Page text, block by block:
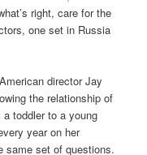
right, care for the
one set in Russia
director Jay
the relationship of
toddler to a young
year on her
same set of questions.